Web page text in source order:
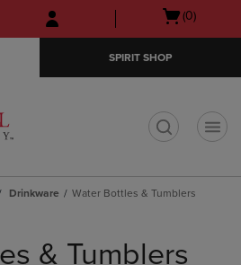
Skip
to
Skip
to
menu
Open
(0)
SPIRIT SHOP
Drinkware Water Bottles & Tumblers
& Tumblers